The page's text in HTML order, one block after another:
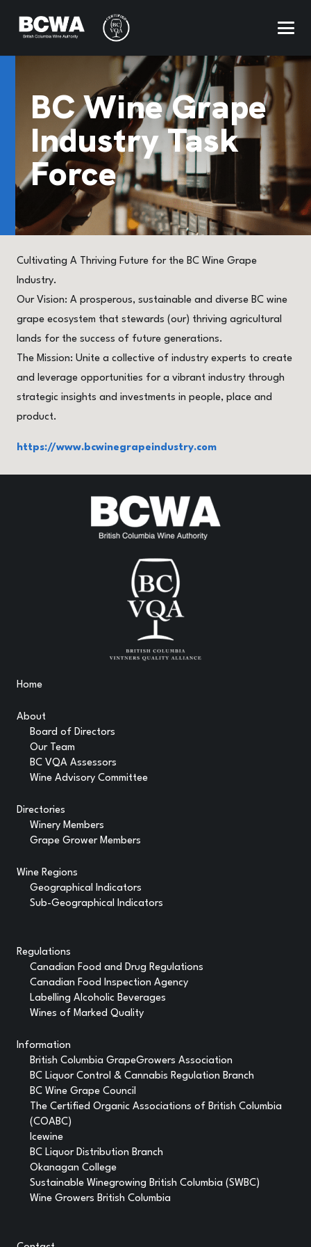
BC Wine Grape
Industry Task
Force
Cultivating A Thriving Future for the BC Wine Grape
Industry.
Our Vision: A prosperous, sustainable and diverse BC wine
grape ecosystem that stewards (our) thriving agricultural
lands for the success of future generations.
The Mission: Unite a collective of industry experts to create
and leverage opportunities for a vibrant industry through
strategic insights and investments in people, place and
product.
https://www.bcwinegrapeindustry.com
Home
About
Board of Directors
Our Team
BC VQA Assessors
Wine Advisory Committee
Directories
Winery Members
Grape Grower Members
Wine Regions
Geographical Indicators
Sub-Geographical Indicators
Regulations
Canadian Food and Drug Regulations
Canadian Food Inspection Agency
Labelling Alcoholic Beverages
Wines of Marked Quality
Information
British Columbia GrapeGrowers Association
BC Liquor Control & Cannabis Regulation Branch
BC Wine Grape Council
The Certified Organic Associations of British Columbia
(COABC)
Icewine
BC Liquor Distribution Branch
Okanagan College
Sustainable Winegrowing British Columbia (SWBC)
Wine Growers British Columbia